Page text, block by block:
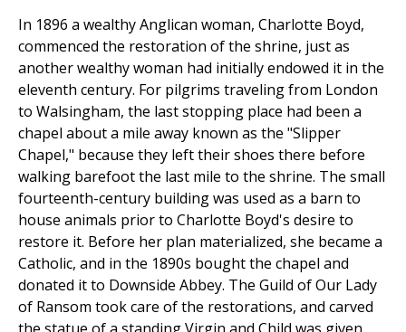
In 1896 a wealthy Anglican woman, Charlotte Boyd,
commenced the restoration of the shrine, just as
another wealthy woman had initially endowed it in the
eleventh century. For pilgrims traveling from London
to Walsingham, the last stopping place had been a
chapel about a mile away known as the "Slipper
Chapel," because they left their shoes there before
walking barefoot the last mile to the shrine. The small
fourteenth-century building was used as a barn to
house animals prior to Charlotte Boyd's desire to
restore it. Before her plan materialized, she became a
Catholic, and in the 1890s bought the chapel and
donated it to Downside Abbey. The Guild of Our Lady
of Ransom took care of the restorations, and carved